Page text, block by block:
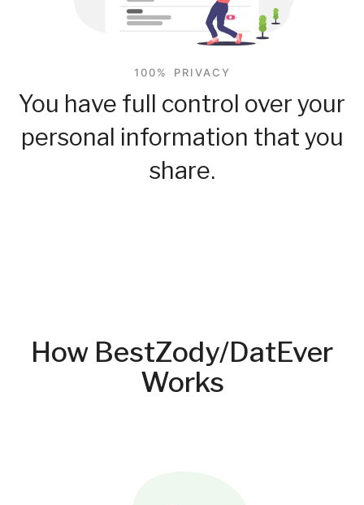
100% PRIVACY
You have full control over your
personal information that you
share.
How BestZody/DatEver
Works